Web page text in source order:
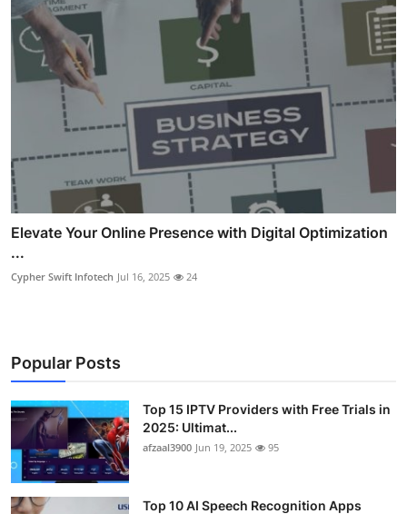
Elevate Your Online Presence with Digital Optimization
...
Cypher Swift Infotech Jul 16, 2025 24
Popular Posts
Top 15 IPTV Providers with Free Trials in
2025: Ultimat...
afzaal3900 Jun 19, 2025 95
Top 10 AI Speech Recognition Apps